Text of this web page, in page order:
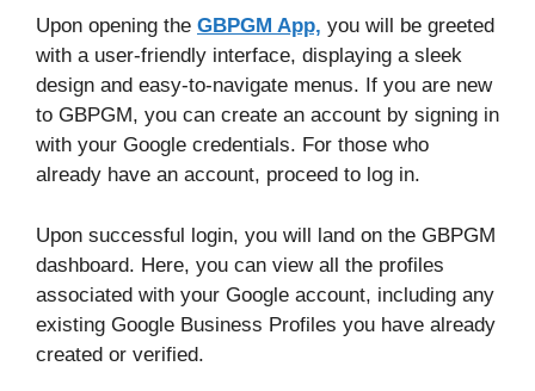
Upon opening the GBPGM App, you will be greeted
with a user-friendly interface, displaying a sleek
design and easy-to-navigate menus. If you are new
to GBPGM, you can create an account by signing in
with your Google credentials. For those who
already have an account, proceed to log in.
Upon successful login, you will land on the GBPGM
dashboard. Here, you can view all the profiles
associated with your Google account, including any
existing Google Business Profiles you have already
created or verified.